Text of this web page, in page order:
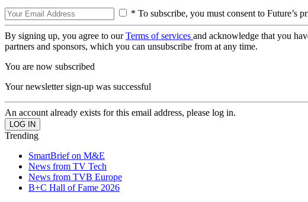
* To subscribe, you must consent to Future’s
By signing up, you agree to ourTerms of services and acknowledge that you
partners and sponsors, which you can unsubscribe from at any time.
You are now subscribed
Your newsletter sign-up was successful
An account already exists for this email address, please log in.
Trending
SmartBrief on M&E
News from TV Tech
News from TVB Europe
B+C Hall of Fame 2026